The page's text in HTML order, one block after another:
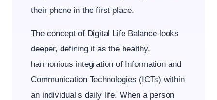
their phone in the first place.
The concept of Digital Life Balance looks
deeper, defining it as the healthy,
harmonious integration of Information and
Communication Technologies (ICTs) within
an individual’s daily life. When a person